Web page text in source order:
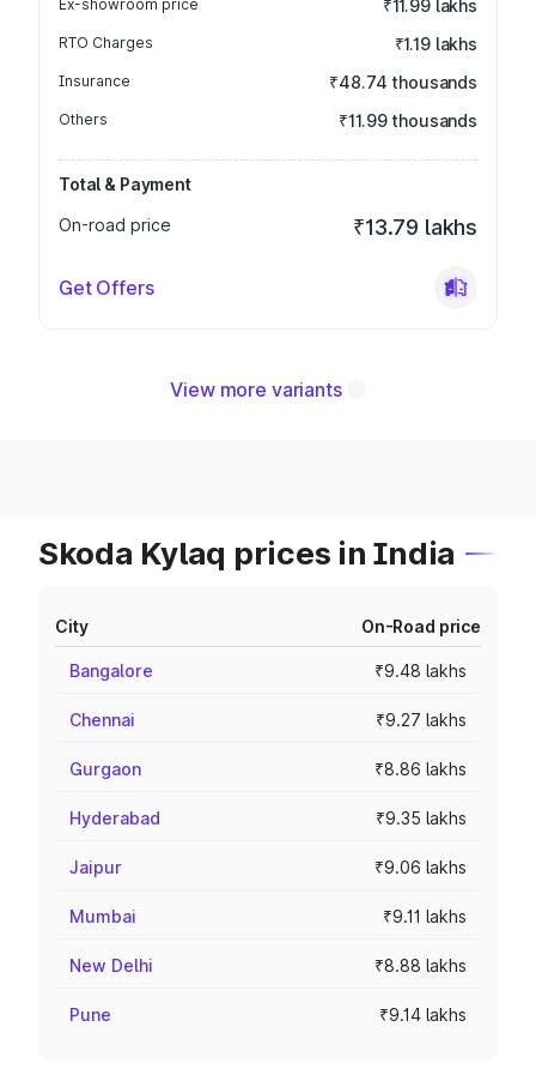
Ex-showroom price ₹11.99 lakhs
RTO Charges ₹1.19 lakhs
Insurance ₹48.74 thousands
Others ₹11.99 thousands
Total & Payment
On-road price
₹13.79 lakhs
Get Offers
View more variants
Skoda Kylaq prices in India
City On-Road price
Bangalore ₹9.48 lakhs
Chennai ₹9.27 lakhs
Gurgaon ₹8.86 lakhs
Hyderabad ₹9.35 lakhs
Jaipur ₹9.06 lakhs
Mumbai ₹9.11 lakhs
New Delhi ₹8.88 lakhs
Pune ₹9.14 lakhs